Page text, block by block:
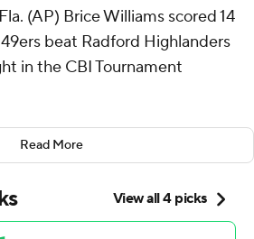
(AP) Brice Williams scored 14
beat Radford Highlanders
in the CBI Tournament
to play Eastern Kentucky on
game.
for the 49ers. Lu'Cye
including 1 for 4 from 3-
Read More